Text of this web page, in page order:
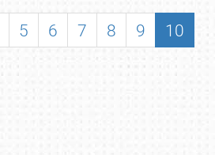
5 6 7 8 9
10